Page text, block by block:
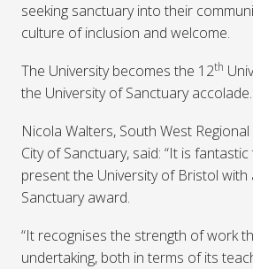
seeking sanctuary into their
culture of inclusion and welcome.
The University becomes the 12th
the University of Sanctuary accolade.
Nicola Walters, South West
City of Sanctuary, said: “It is
present the University of Bristol with
Sanctuary award.
“It recognises the strength of work
undertaking, both in terms of its